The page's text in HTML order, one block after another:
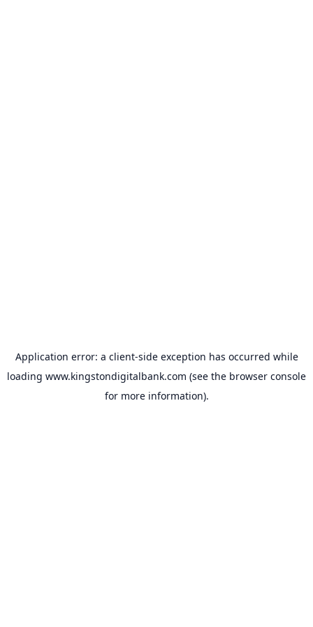
Application error: a client-side exception has occurred while
loading www.kingstondigitalbank.com (see the browser console
for more information).